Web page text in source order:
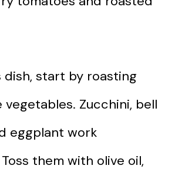
dish, start by roasting
Zucchini, bell
eggplant work
them with olive oil,